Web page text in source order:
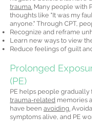
trauma. Many people with
thoughts like "It was my
anyone." Through CPT,
Recognize and reframe
Learn new ways to view
Reduce feelings of guilt
Prolonged
(PE)
PE helps people gradually
trauma-related memories
have been avoiding.
symptoms alive, and PE